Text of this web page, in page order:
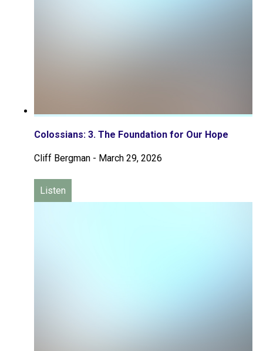
Colossians: 3. The Foundation for Our Hope
Cliff Bergman - March 29, 2026
Listen